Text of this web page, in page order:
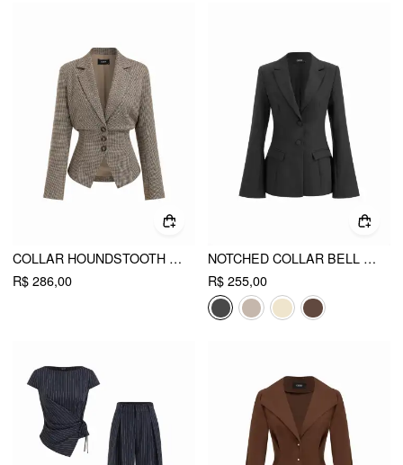
COLLAR HOUNDSTOOTH LACE UP CINCHED WAIST BUTTON BLAZER
R$ 286,00
NOTCHED COLLAR BELL SLEEVE BUTTON BLAZER
R$ 255,00